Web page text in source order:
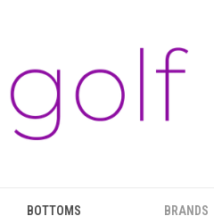
BOTTOMS BRANDS